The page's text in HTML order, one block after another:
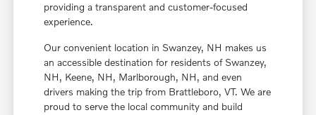
providing a transparent and customer-focused
experience.
Our convenient location in Swanzey, NH makes us
an accessible destination for residents of Swanzey,
NH, Keene, NH, Marlborough, NH, and even
drivers making the trip from Brattleboro, VT. We are
proud to serve the local community and build